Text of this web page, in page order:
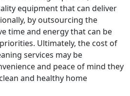
equipment that can deliver
by outsourcing the
time and energy that can be
Ultimately, the cost of
services may be
and peace of mind they
and healthy home